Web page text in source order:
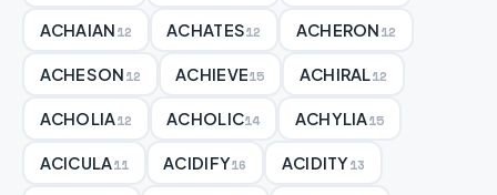
ACHAIAN12 ACHATES12 ACHERON12
ACHESON12 ACHIEVE15 ACHIRAL 12
ACHOLIA12 ACHOLIC14 ACHYLIA15
ACICULA11 ACIDIFY16 ACIDITY13